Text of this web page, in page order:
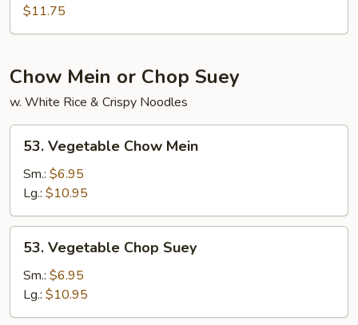
Special
Egg
Young
$11.75
Chow Mein or Chop Suey
w. White Rice & Crispy Noodles
Vegetable
Chow
Mein
53. Vegetable Chow Mein
Sm.: $6.95
Lg.: $10.95
Vegetable
Chop
Suey
53. Vegetable Chop Suey
Sm.: $6.95
Lg.: $10.95